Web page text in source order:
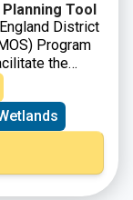
Tool
District
Program
the
for
includes all
as well as
from federal,
tool is an
and